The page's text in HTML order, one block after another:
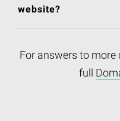
website?
For answers to more
full